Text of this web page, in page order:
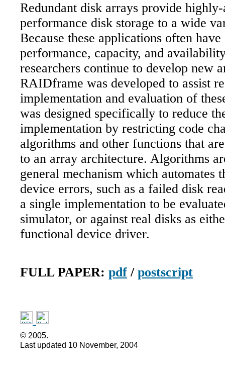
Redundant disk arrays provide
performance disk storage to a wide
Because these applications often
performance, capacity, and
researchers continue to develop new
RAIDframe was developed to assist
implementation and evaluation of
was designed specifically to reduce
implementation by restricting code
algorithms and other functions that
to an array architecture. Algorithms
general mechanism which automates
device errors, such as a failed disk
a single implementation to be
simulator, or against real disks as
functional device driver.
FULL PAPER: pdf / postscript
© 2005.
Last updated 10 November, 2004